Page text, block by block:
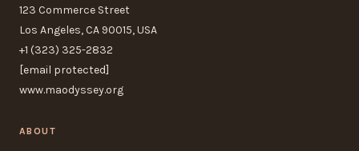
123 Commerce Street
Los Angeles, CA 90015, USA
+1 (323) 325-2832
[email protected]
www.maodyssey.org
ABOUT